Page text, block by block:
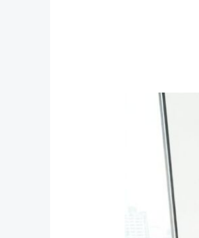
Fumbleboard
Shareable